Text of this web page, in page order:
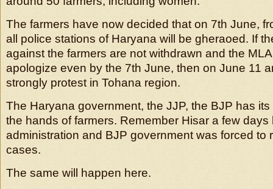
The farmers have now decided that on 7th June,
all police stations of Haryana will be gheraoed. If
against the farmers are not withdrawn and the
apologize even by the 7th June, then on June 11
strongly protest in Tohana region.
The Haryana government, the JJP, the BJP has
the hands of farmers. Remember Hisar a few days
administration and BJP government was forced to
cases.
The same will happen here.